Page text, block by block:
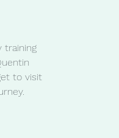
training
to visit